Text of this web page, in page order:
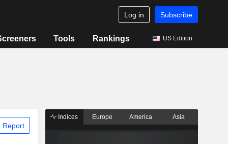
Log in Subscribe
Tools Rankings US Edition
Report
Indices Europe America Asia